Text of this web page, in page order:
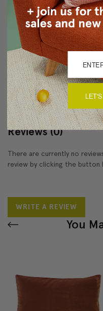
Benjamin Moore best
HC-134 - Classic
Made in Canada:
Vancouver workroom.
About Sizing & Color
Reviews(0)
There are currently no
review by clicking the button
WRITE A REVIEW
You